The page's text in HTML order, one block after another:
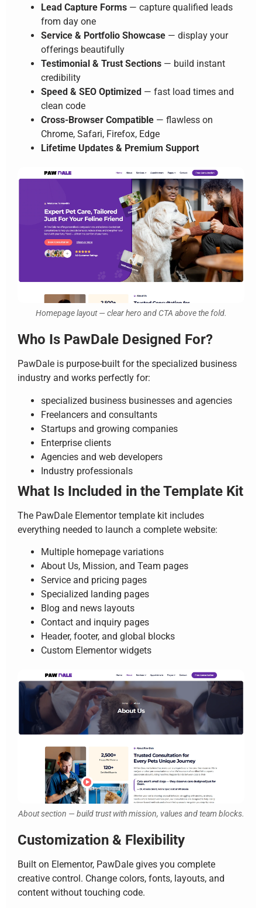
Lead Capture Forms — capture qualified leads
from day one
Service & Portfolio Showcase — display your
offerings beautifully
Testimonial & Trust Sections — build instant
credibility
Speed & SEO Optimized — fast load times and
clean code
Cross-Browser Compatible — flawless on
Chrome, Safari, Firefox, Edge
Lifetime Updates & Premium Support
Homepage layout — clear hero and CTA above the fold.
Who Is PawDale Designed For?
PawDale is purpose-built for the specialized business
industry and works perfectly for:
specialized business businesses and agencies
Freelancers and consultants
Startups and growing companies
Enterprise clients
Agencies and web developers
Industry professionals
What Is Included in the Template Kit
The PawDale Elementor template kit includes
everything needed to launch a complete website:
Multiple homepage variations
About Us, Mission, and Team pages
Service and pricing pages
Specialized landing pages
Blog and news layouts
Contact and inquiry pages
Header, footer, and global blocks
Custom Elementor widgets
About section — build trust with mission, values and team blocks.
Customization & Flexibility
Built on Elementor, PawDale gives you complete
creative control. Change colors, fonts, layouts, and
content without touching code.